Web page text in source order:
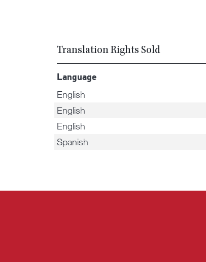
Translation Rights Sold
Language
English
English
English
Spanish